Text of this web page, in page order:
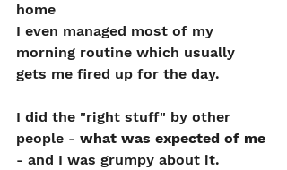
home
I even managed most of my
morning routine which usually
gets me fired up for the day.
I did the "right stuff" by other
people - what was expected of me
- and I was grumpy about it.